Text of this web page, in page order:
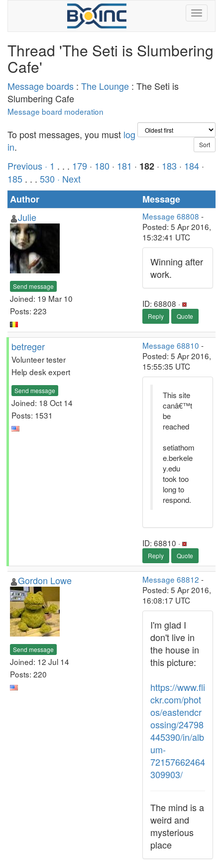
Thread 'The Seti is Slumbering
Cafe'
Message boards : The Lounge : The Seti is
Slumbering Cafe
Message board moderation
To post messages, you must log
in.
Previous · 1 . . . 179 · 180 · 181 · 182 · 183 · 184 ·
185 . . . 530 · Next
Author
Message
Julie
Send message
Joined: 19 Mar 10
Posts: 223
Message 68808 -
Posted: 5 Apr 2016,
15:32:41 UTC
Winning after
work.
ID: 68808 ·
Reply Quote
betreger
Volunteer tester
Help desk expert
Send message
Joined: 18 Oct 14
Posts: 1531
Message 68810 -
Posted: 5 Apr 2016,
15:55:35 UTC
This site
canâ€™t
be
reached
setiathom
e.berkele
y.edu
took too
long to
respond.
ID: 68810 ·
Reply Quote
Gordon Lowe
Send message
Joined: 12 Jul 14
Posts: 220
Message 68812 -
Posted: 5 Apr 2016,
16:08:17 UTC
I'm glad I
don't live in
the house in
this picture:
https://www.fli
ckr.com/phot
os/eastendcr
ossing/24798
445390/in/alb
um-
72157662464
309903/
The mind is a
weird and
mysterious
place